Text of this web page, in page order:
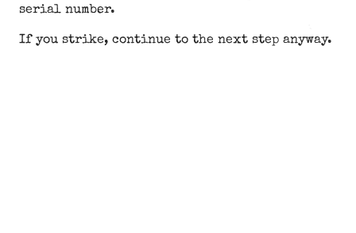
serial number.
If you strike, continue to the next step anyway.